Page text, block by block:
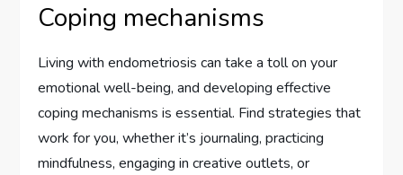
Coping mechanisms
Living with endometriosis can take a toll on your
emotional well-being, and developing effective
coping mechanisms is essential. Find strategies that
work for you, whether it’s journaling, practicing
mindfulness, engaging in creative outlets, or